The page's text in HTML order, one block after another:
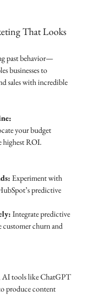
That Looks
past behavior—
businesses to
sales with incredible
your budget
highest ROI.
Experiment with
predictive
Integrate predictive
churn and
AI tools like ChatGPT
produce content